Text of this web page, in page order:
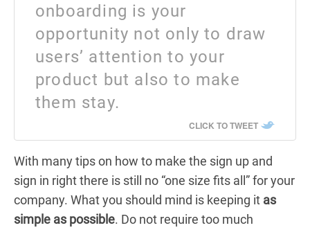
onboarding is your
opportunity not only to draw
users’ attention to your
product but also to make
them stay.
CLICK TO TWEET
With many tips on how to make the sign up and
sign in right there is still no “one size fits all” for your
company. What you should mind is keeping it as
simple as possible. Do not require too much